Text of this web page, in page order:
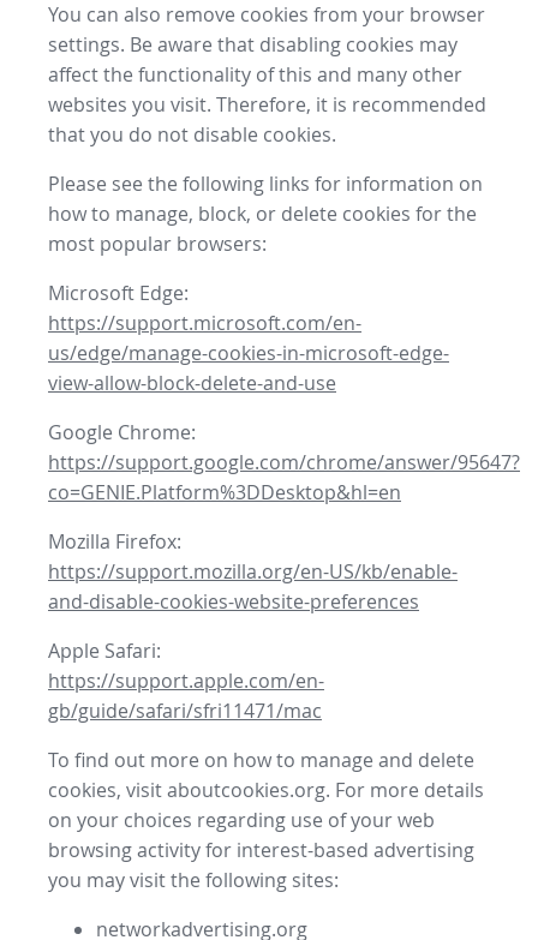
You can also remove cookies from your browser
settings. Be aware that disabling cookies may
affect the functionality of this and many other
websites you visit. Therefore, it is recommended
that you do not disable cookies.
Please see the following links for information on
how to manage, block, or delete cookies for the
most popular browsers:
Microsoft Edge:
https://support.microsoft.com/en-
us/edge/manage-cookies-in-microsoft-edge-
view-allow-block-delete-and-use
Google Chrome:
https://support.google.com/chrome/answer/95647?
co=GENIE.Platform%3DDesktop&hl=en
Mozilla Firefox:
https://support.mozilla.org/en-US/kb/enable-
and-disable-cookies-website-preferences
Apple Safari:
https://support.apple.com/en-
gb/guide/safari/sfri11471/mac
To find out more on how to manage and delete
cookies, visit aboutcookies.org. For more details
on your choices regarding use of your web
browsing activity for interest-based advertising
you may visit the following sites:
networkadvertising.org